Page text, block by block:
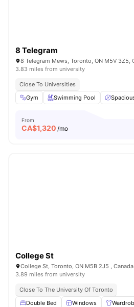
8 Telegram
8 Telegram Mews, Toronto, ON M5V 3Z5,
3.83 miles from university
Close To Universities
Gym
Swimming Pool
From
CA$1,320 /mo
College St
College St, Toronto, ON M5B 2J5 , Canada
3.89 miles from university
Close To The University Of Toronto
Double Bed
Windows